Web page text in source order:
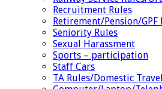
Recruitment Rules
Retirement/Pension/GPF
Seniority Rules
Sexual Harassment
Sports – participation
Staff Cars
TA Rules/Domestic Travel